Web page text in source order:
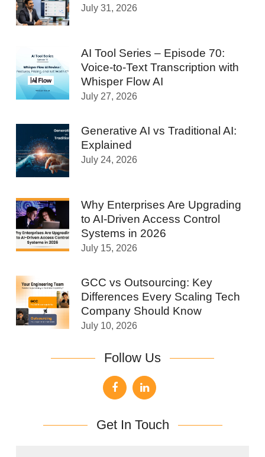
July 31, 2026
AI Tool Series – Episode 70:
Voice-to-Text Transcription with
Whisper Flow AI
July 27, 2026
Generative AI vs Traditional AI:
Explained
July 24, 2026
Why Enterprises Are Upgrading
to AI-Driven Access Control
Systems in 2026
July 15, 2026
GCC vs Outsourcing: Key
Differences Every Scaling Tech
Company Should Know
July 10, 2026
Follow Us
Get In Touch